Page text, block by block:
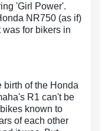
'Girl Power'.
NR750 (as if)
for bikers in
of the Honda
R1 can't be
known to
of each other